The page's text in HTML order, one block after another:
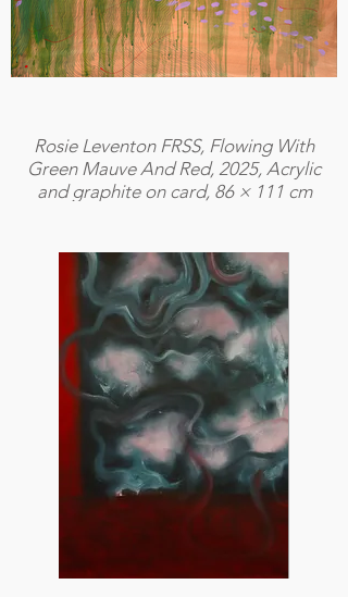
Rosie Leventon FRSS, Flowing With
Green Mauve And Red, 2025, Acrylic
and graphite on card, 86 × 111 cm